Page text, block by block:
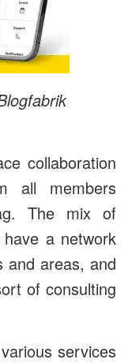
collaboration
all members
The mix of
a network
and areas, and
of consulting
services